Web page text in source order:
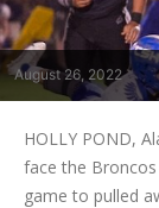
August 26, 2022
HOLLY POND,
face the
game to pulled